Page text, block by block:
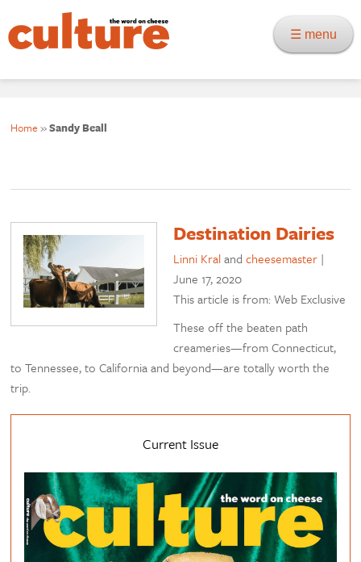
☰ menu
Home »Sandy Beall
Destination Dairies
Linni Kralandcheesemaster |
June 17, 2020
This article is from: Web Exclusive
These off the beaten path
creameries—from Connecticut,
to Tennessee, to California and beyond—are totally worth the
trip.
Current Issue